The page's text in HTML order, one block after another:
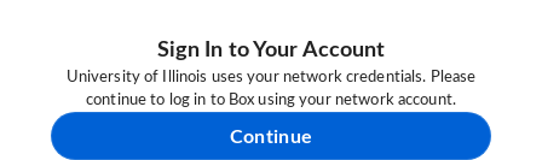
Sign In to Your Account
University of Illinois uses your network credentials. Please
continue to log in to Box using your network account.
Continue